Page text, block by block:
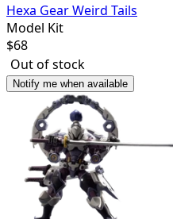
Hexa Gear Weird Tails
Model Kit
$68
Out of stock
Notify me when available